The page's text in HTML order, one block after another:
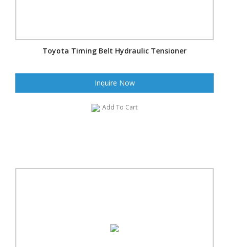
Toyota Timing Belt Hydraulic Tensioner
Inquire Now
Add To Cart